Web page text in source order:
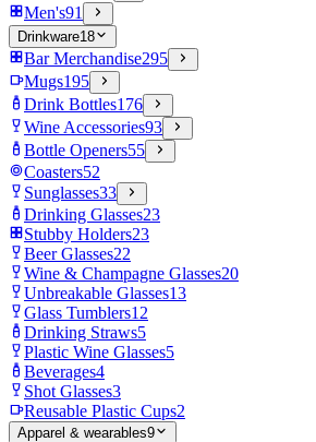
Men's91
Drinkware18
Bar Merchandise295
Mugs195
Drink Bottles176
Wine Accessories93
Bottle Openers55
Coasters52
Sunglasses33
Drinking Glasses23
Stubby Holders23
Beer Glasses22
Wine & Champagne Glasses20
Unbreakable Glasses13
Glass Tumblers12
Drinking Straws5
Plastic Wine Glasses5
Beverages4
Shot Glasses3
Reusable Plastic Cups2
Apparel & wearables9